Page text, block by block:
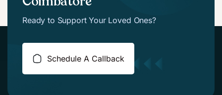
Ready to Support Your Loved Ones?
Schedule A Callback